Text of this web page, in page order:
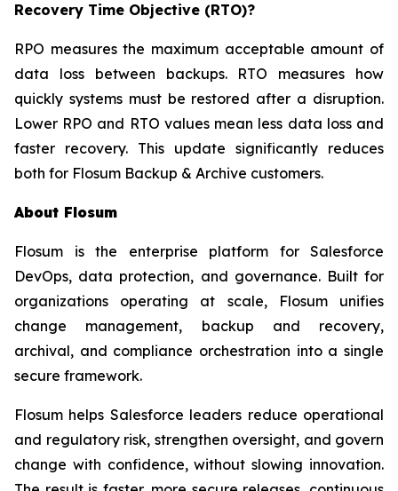
Recovery Time Objective (RTO)?
RPO measures the maximum acceptable amount of
data loss between backups. RTO measures how
quickly systems must be restored after a disruption.
Lower RPO and RTO values mean less data loss and
faster recovery. This update significantly reduces
both for Flosum Backup & Archive customers.
About Flosum
Flosum is the enterprise platform for Salesforce
DevOps, data protection, and governance. Built for
organizations operating at scale, Flosum unifies
change management, backup and recovery,
archival, and compliance orchestration into a single
secure framework.
Flosum helps Salesforce leaders reduce operational
and regulatory risk, strengthen oversight, and govern
change with confidence, without slowing innovation.